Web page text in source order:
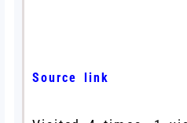
Source link